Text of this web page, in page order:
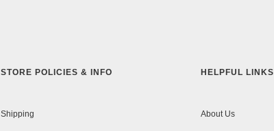
STORE POLICIES & INFO
Shipping
HELPFUL LINKS
About Us